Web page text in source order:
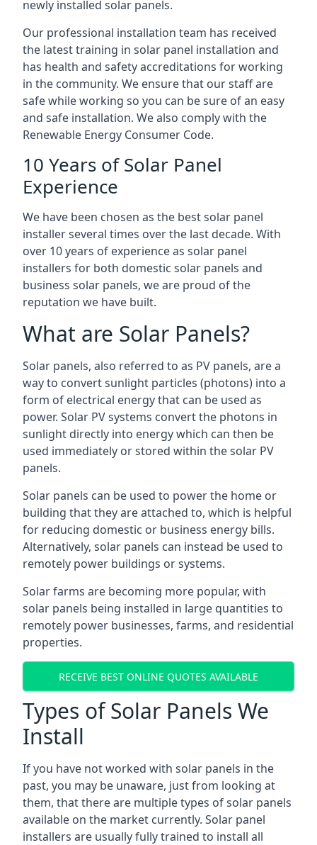
newly installed solar panels.
Our professional installation team has received
the latest training in solar panel installation and
has health and safety accreditations for working
in the community. We ensure that our staff are
safe while working so you can be sure of an easy
and safe installation. We also comply with the
Renewable Energy Consumer Code.
10 Years of Solar Panel
Experience
We have been chosen as the best solar panel
installer several times over the last decade. With
over 10 years of experience as solar panel
installers for both domestic solar panels and
business solar panels, we are proud of the
reputation we have built.
What are Solar Panels?
Solar panels, also referred to as PV panels, are a
way to convert sunlight particles (photons) into a
form of electrical energy that can be used as
power. Solar PV systems convert the photons in
sunlight directly into energy which can then be
used immediately or stored within the solar PV
panels.
Solar panels can be used to power the home or
building that they are attached to, which is helpful
for reducing domestic or business energy bills.
Alternatively, solar panels can instead be used to
remotely power buildings or systems.
Solar farms are becoming more popular, with
solar panels being installed in large quantities to
remotely power businesses, farms, and residential
properties.
RECEIVE BEST ONLINE QUOTES AVAILABLE
Types of Solar Panels We
Install
If you have not worked with solar panels in the
past, you may be unaware, just from looking at
them, that there are multiple types of solar panels
available on the market currently. Solar panel
installers are usually fully trained to install all